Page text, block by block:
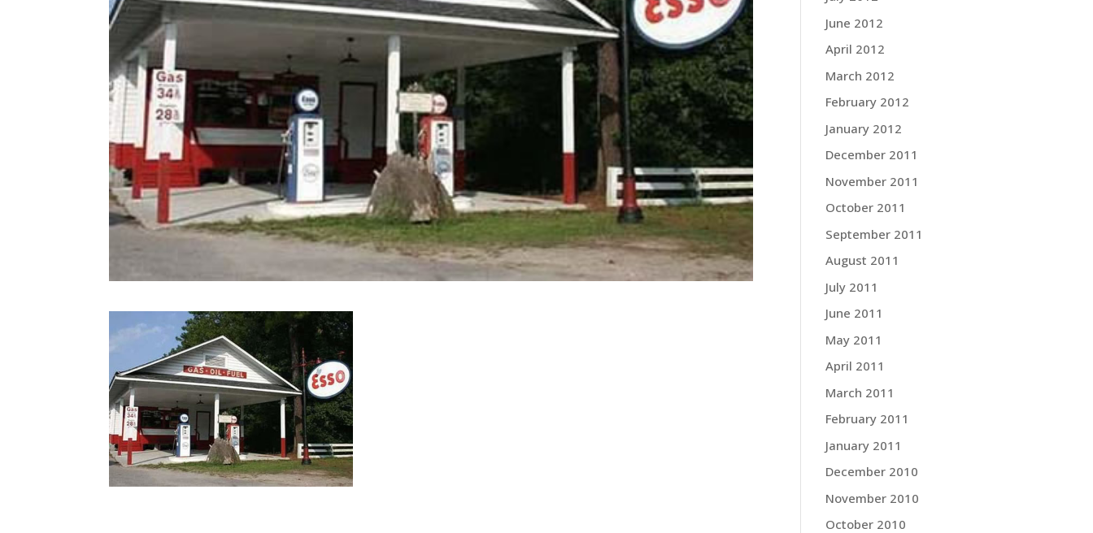
June 2012
April 2012
March 2012
February 2012
January 2012
December 2011
November 2011
October 2011
September 2011
August 2011
July 2011
June 2011
May 2011
April 2011
March 2011
February 2011
January 2011
December 2010
November 2010
October 2010